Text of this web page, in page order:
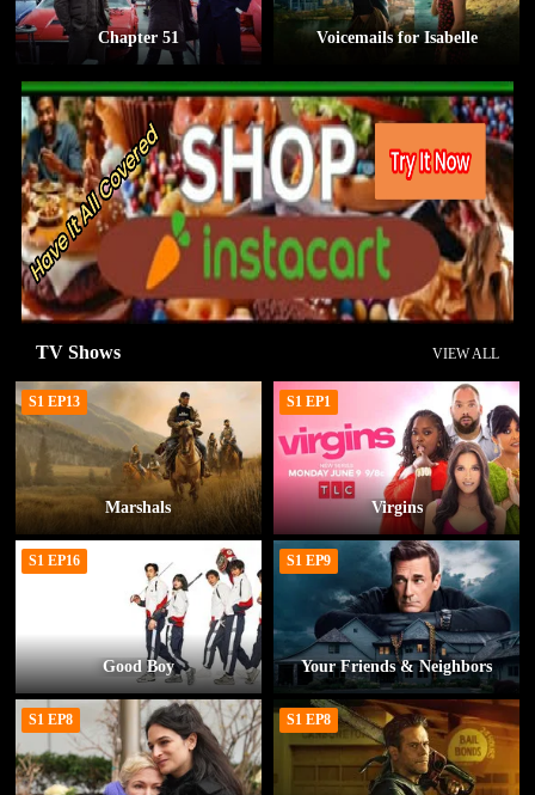
Chapter 51 Voicemails for Isabelle
TV Shows VIEW ALL
Marshals
S1 EP13
Virgins
S1 EP1
Good Boy
S1 EP16
Your Friends & Neighbors
S1 EP9
S1 EP8 S1 EP8